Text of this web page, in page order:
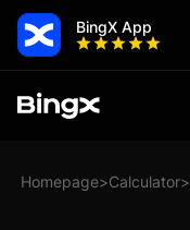
BingX App
Homepage>Calculator>